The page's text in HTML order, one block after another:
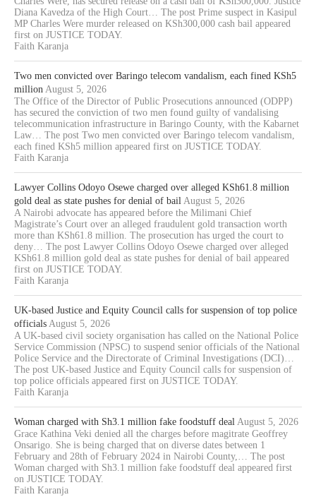
Diana Kavedza of the High Court… The post Prime suspect in Kasipul
MP Charles Were murder released on KSh300,000 cash bail appeared
first on JUSTICE TODAY.
Faith Karanja
Two men convicted over Baringo telecom vandalism, each fined KSh5
million August 5, 2026
The Office of the Director of Public Prosecutions announced (ODPP)
has secured the conviction of two men found guilty of vandalising
telecommunication infrastructure in Baringo County, with the Kabarnet
Law… The post Two men convicted over Baringo telecom vandalism,
each fined KSh5 million appeared first on JUSTICE TODAY.
Faith Karanja
Lawyer Collins Odoyo Osewe charged over alleged KSh61.8 million
gold deal as state pushes for denial of bail August 5, 2026
A Nairobi advocate has appeared before the Milimani Chief
Magistrate’s Court over an alleged fraudulent gold transaction worth
more than KSh61.8 million. The prosecution has urged the court to
deny… The post Lawyer Collins Odoyo Osewe charged over alleged
KSh61.8 million gold deal as state pushes for denial of bail appeared
first on JUSTICE TODAY.
Faith Karanja
UK-based Justice and Equity Council calls for suspension of top police
officials August 5, 2026
A UK-based civil society organisation has called on the National Police
Service Commission (NPSC) to suspend senior officials of the National
Police Service and the Directorate of Criminal Investigations (DCI)…
The post UK-based Justice and Equity Council calls for suspension of
top police officials appeared first on JUSTICE TODAY.
Faith Karanja
Woman charged with Sh3.1 million fake foodstuff deal August 5, 2026
Grace Kathina Veki denied all the charges before magitrate Geoffrey
Onsarigo. She is being charged that on diverse dates between 1
February and 28th of February 2024 in Nairobi County,… The post
Woman charged with Sh3.1 million fake foodstuff deal appeared first
on JUSTICE TODAY.
Faith Karanja